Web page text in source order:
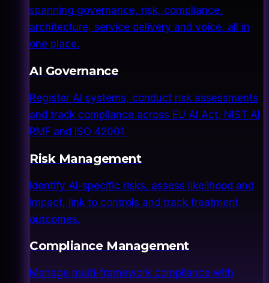
spanning governance, risk, compliance,
architecture, service delivery and voice, all in
one place.
AI Governance
Register AI systems, conduct risk assessments
and track compliance across EU AI Act, NIST AI
RMF and ISO 42001.
Risk Management
Identify AI-specific risks, assess likelihood and
impact, link to controls and track treatment
outcomes.
Compliance Management
Manage multi-framework compliance with